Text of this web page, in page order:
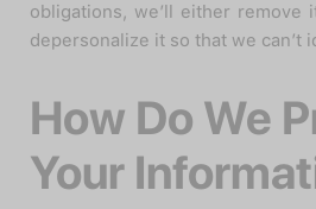
obligations, we’ll either remove
depersonalize it so that we can’t
How Do We
Your